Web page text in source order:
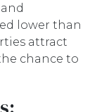
lower than
attract
chance to